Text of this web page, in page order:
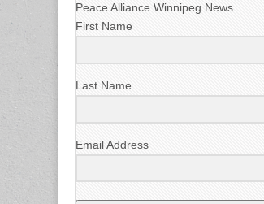
Peace Alliance Winnipeg News.
First Name
Last Name
Email Address